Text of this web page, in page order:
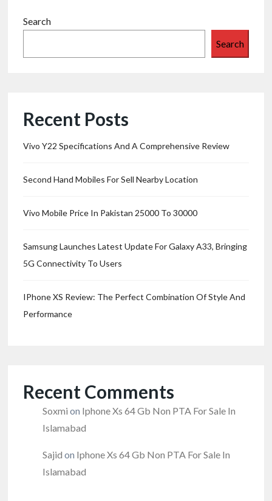
Search
Search
Recent Posts
Vivo Y22 Specifications And A Comprehensive Review
Second Hand Mobiles For Sell Nearby Location
Vivo Mobile Price In Pakistan 25000 To 30000
Samsung Launches Latest Update For Galaxy A33, Bringing
5G Connectivity To Users
IPhone XS Review: The Perfect Combination Of Style And
Performance
Recent Comments
Soxmi on Iphone Xs 64 Gb Non PTA For Sale In
Islamabad
Sajid on Iphone Xs 64 Gb Non PTA For Sale In
Islamabad